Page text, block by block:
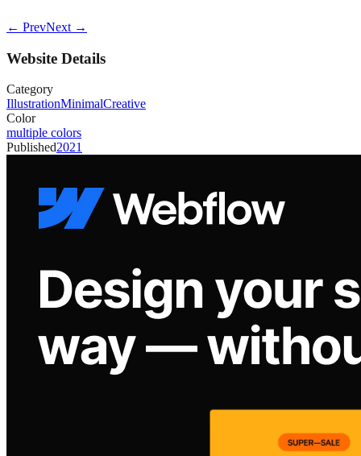
← PrevNext →
Website Details
Category
IllustrationMinimalCreative
Color
multiple colors
Published2021